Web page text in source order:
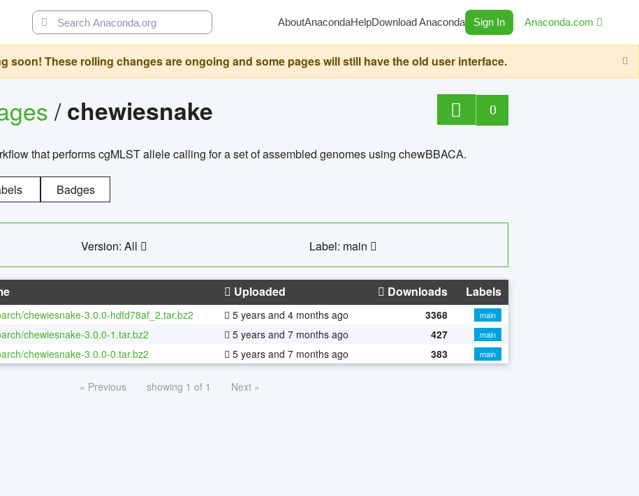
AboutAnacondaHelpDownload Anaconda Sign In Anaconda.com
soon! These rolling changes are ongoing and some pages will still have the old user interface.
/chewiesnake 0
that performs cgMLST allele calling for a set of assembled genomes using chewBBACA.
Badges
Version: All Label: main
Uploaded Downloads Labels
chewiesnake-3.0.0-hdfd78af_2.tar.bz2 5 years and 4 months ago 3368
main
chewiesnake-3.0.0-1.tar.bz2 5 years and 7 months ago 427
main
chewiesnake-3.0.0-0.tar.bz2 5 years and 7 months ago 383 main
« Previous showing 1 of 1 Next »